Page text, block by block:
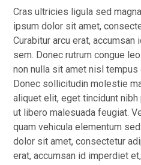
Cras ultricies ligula sed
ipsum dolor sit amet,
Curabitur arcu erat,
sem. Donec rutrum congue
non nulla sit amet nisl
Donec sollicitudin molestie
aliquet elit, eget tincidunt nibh
ut libero malesuada feugiat.
quam vehicula elementum
dolor sit amet, consectetur
erat, accumsan id imperdiet